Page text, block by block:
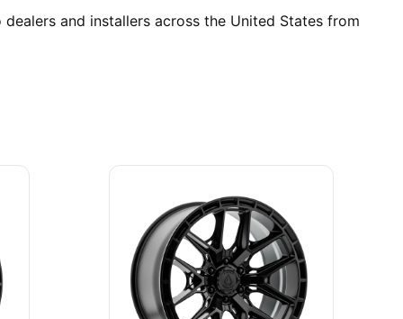
and installers across the United States from